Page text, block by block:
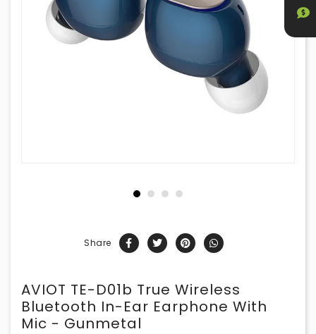
Share
AVIOT TE-D01b True Wireless
Bluetooth In-Ear Earphone With
Mic - Gunmetal